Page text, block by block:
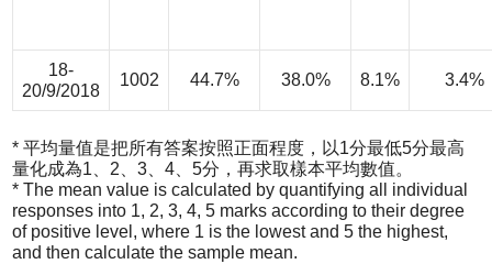
18-
20/9/2018
1002 44.7% 38.0% 8.1% 3.4%
* 平均量值是把所有答案按照正面程度，以1分最低5分最高
量化成為1、2、3、4、5分，再求取樣本平均數值。
* The mean value is calculated by quantifying all individual
responses into 1, 2, 3, 4, 5 marks according to their degree
of positive level, where 1 is the lowest and 5 the highest,
and then calculate the sample mean.